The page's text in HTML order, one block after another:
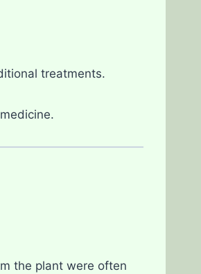
treatments.
the plant were often